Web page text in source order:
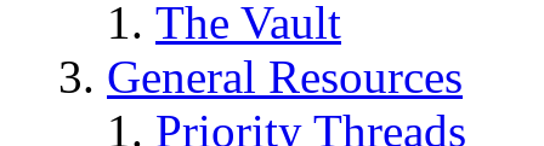
The Vault
General Resources
Priority Threads